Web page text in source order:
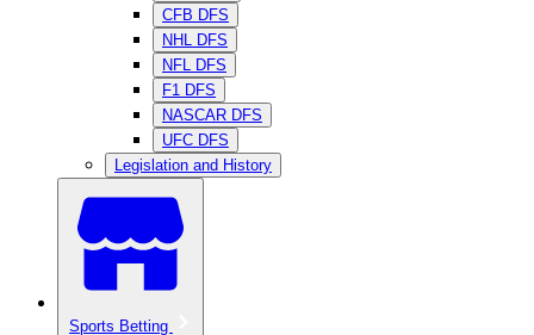
CFB DFS
NHL DFS
NFL DFS
F1 DFS
NASCAR DFS
UFC DFS
Legislation and History
Sports Betting